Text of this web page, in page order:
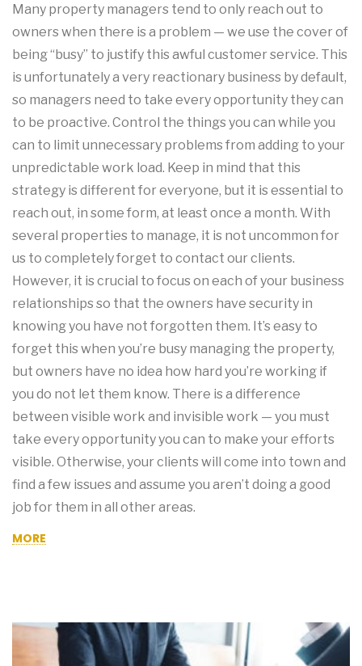
Many property managers tend to only reach out to
owners when there is a problem — we use the cover of
being “busy” to justify this awful customer service. This
is unfortunately a very reactionary business by default,
so managers need to take every opportunity they can
to be proactive. Control the things you can while you
can to limit unnecessary problems from adding to your
unpredictable work load. Keep in mind that this
strategy is different for everyone, but it is essential to
reach out, in some form, at least once a month. With
several properties to manage, it is not uncommon for
us to completely forget to contact our clients.
However, it is crucial to focus on each of your business
relationships so that the owners have security in
knowing you have not forgotten them. It’s easy to
forget this when you’re busy managing the property,
but owners have no idea how hard you’re working if
you do not let them know. There is a difference
between visible work and invisible work — you must
take every opportunity you can to make your efforts
visible. Otherwise, your clients will come into town and
find a few issues and assume you aren’t doing a good
job for them in all other areas.
MORE